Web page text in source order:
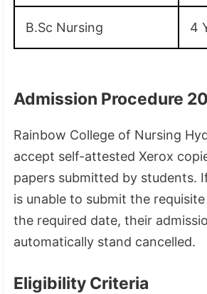
B.Sc Nursing 4
Admission Procedure
Rainbow College of Nursing
accept self-attested Xerox
papers submitted by students.
is unable to submit the
the required date, their
automatically stand cancelled.
Eligibility Criteria